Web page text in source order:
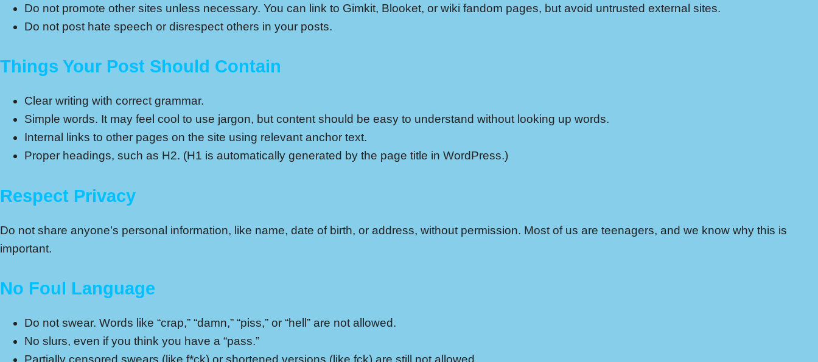
Do not promote other sites unless necessary. You can link to Gimkit, Blooket, or wiki fandom pages, but avoid untrusted external sites.
Do not post hate speech or disrespect others in your posts.
Things Your Post Should Contain
Clear writing with correct grammar.
Simple words. It may feel cool to use jargon, but content should be easy to understand without looking up words.
Internal links to other pages on the site using relevant anchor text.
Proper headings, such as H2. (H1 is automatically generated by the page title in WordPress.)
Respect Privacy
Do not share anyone’s personal information, like name, date of birth, or address, without permission. Most of us are teenagers, and we know why this is
important.
No Foul Language
Do not swear. Words like “crap,” “damn,” “piss,” or “hell” are not allowed.
No slurs, even if you think you have a “pass.”
Partially censored swears (like f*ck) or shortened versions (like fck) are still not allowed.